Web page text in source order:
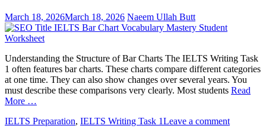
March 18, 2026March 18, 2026 Naeem Ullah Butt
Understanding the Structure of Bar Charts The IELTS Writing Task
1 often features bar charts. These charts compare different categories
at one time. They can also show changes over several years. You
must describe these comparisons very clearly. Most students Read
More …
IELTS Preparation, IELTS Writing Task 1Leave a comment